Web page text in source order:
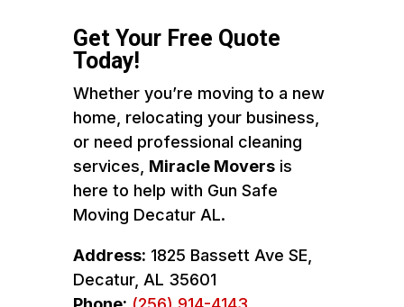
Get Your Free Quote
Today!
Whether you’re moving to a new
home, relocating your business,
or need professional cleaning
services, Miracle Moversis
here to help with Gun Safe
Moving Decatur AL.
Address: 1825 Bassett Ave SE,
Decatur, AL 35601